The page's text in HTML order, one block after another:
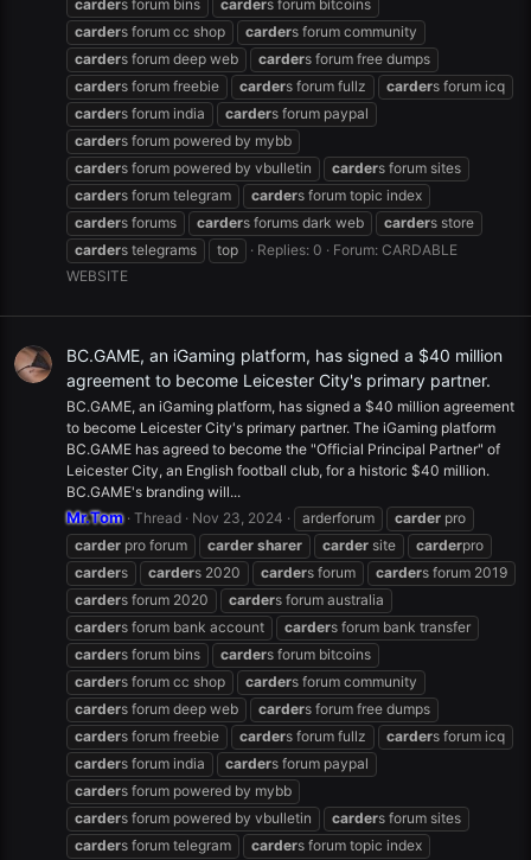
carders forum bins carders forum bitcoins
carders forum cc shop carders forum community
carders forum deep web carders forum free dumps
carders forum freebie carders forum fullz carders forum icq
carders forum india carders forum paypal
carders forum powered by mybb
carders forum powered by vbulletin carders forum sites
carders forum telegram carders forum topic index
carders forums carders forums dark web carders store
carders telegrams top Replies: 0 Forum: CARDABLE
WEBSITE
BC.GAME, an iGaming platform, has signed a $40 million
agreement to become Leicester City's primary partner.
BC.GAME, an iGaming platform, has signed a $40 million agreement
to become Leicester City's primary partner. The iGaming platform
BC.GAME has agreed to become the "Official Principal Partner" of
Leicester City, an English football club, for a historic $40 million.
BC.GAME's branding will...
Mr.Tom Thread Nov 23, 2024 arderforum carder pro
carder pro forum carder sharer carder site carderpro
carders carders 2020 carders forum carders forum 2019
carders forum 2020 carders forum australia
carders forum bank account carders forum bank transfer
carders forum bins carders forum bitcoins
carders forum cc shop carders forum community
carders forum deep web carders forum free dumps
carders forum freebie carders forum fullz carders forum icq
carders forum india carders forum paypal
carders forum powered by mybb
carders forum powered by vbulletin carders forum sites
carders forum telegram carders forum topic index